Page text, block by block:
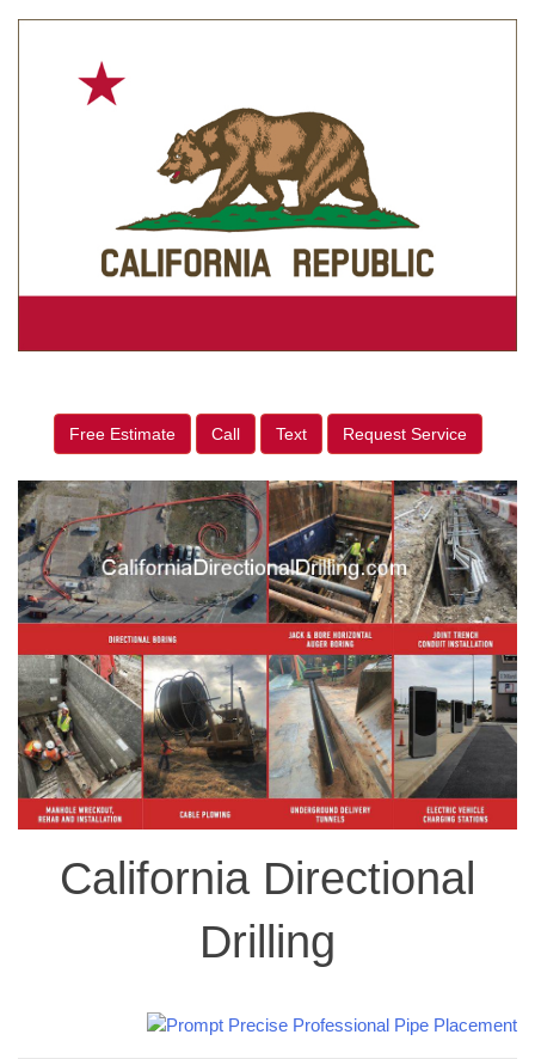
Free Estimate Call Text Request Service
California Directional
Drilling